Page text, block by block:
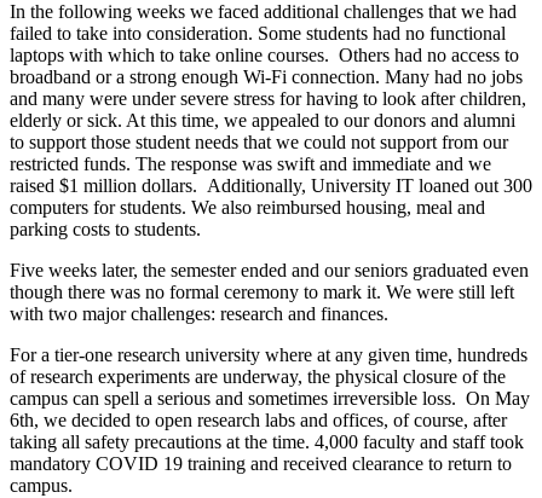
In the following weeks we faced additional challenges that we had
failed to take into consideration. Some students had no functional
laptops with which to take online courses. Others had no access to
broadband or a strong enough Wi-Fi connection. Many had no jobs
and many were under severe stress for having to look after children,
elderly or sick. At this time, we appealed to our donors and alumni
to support those student needs that we could not support from our
restricted funds. The response was swift and immediate and we
raised $1 million dollars. Additionally, University IT loaned out 300
computers for students. We also reimbursed housing, meal and
parking costs to students.
Five weeks later, the semester ended and our seniors graduated even
though there was no formal ceremony to mark it. We were still left
with two major challenges: research and finances.
For a tier-one research university where at any given time, hundreds
of research experiments are underway, the physical closure of the
campus can spell a serious and sometimes irreversible loss. On May
6th, we decided to open research labs and offices, of course, after
taking all safety precautions at the time. 4,000 faculty and staff took
mandatory COVID 19 training and received clearance to return to
campus.